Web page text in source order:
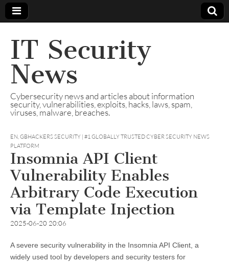
IT Security
News
Cybersecurity news and articles about information
security, vulnerabilities, exploits, hacks, laws, spam,
viruses, malware, breaches.
EN,GBHACKERS SECURITY | #1 GLOBALLY TRUSTED CYBER SECURITY NEWS
PLATFORM
Insomnia API Client
Vulnerability Enables
Arbitrary Code Execution
via Template Injection
2025-06-20 20:06
A severe security vulnerability in the Insomnia API Client, a
widely used tool by developers and security testers for